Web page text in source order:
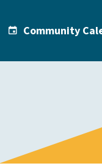
Community